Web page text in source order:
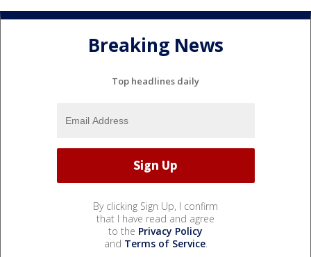
Breaking News
Top headlines daily
By clicking Sign Up, I confirm
that I have read and agree
to the Privacy Policy
and Terms of Service.